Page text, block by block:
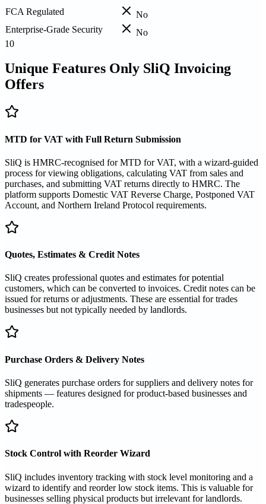
FCA Regulated
No
Enterprise-Grade Security
No
10
Unique Features Only SliQ Invoicing
Offers
MTD for VAT with Full Return Submission
SliQ is HMRC-recognised for MTD for VAT, with a wizard-guided
process for viewing obligations, calculating VAT from sales and
purchases, and submitting VAT returns directly to HMRC. The
platform supports Domestic VAT Reverse Charge, Postponed VAT
Account, and Northern Ireland Protocol requirements.
Quotes, Estimates & Credit Notes
SliQ creates professional quotes and estimates for potential
customers, which can be converted to invoices. Credit notes can be
issued for returns or adjustments. These are essential for trades
businesses but not typically needed by landlords.
Purchase Orders & Delivery Notes
SliQ generates purchase orders for suppliers and delivery notes for
shipments — features designed for product-based businesses and
tradespeople.
Stock Control with Reorder Wizard
SliQ includes inventory tracking with stock level monitoring and a
wizard to identify and reorder low stock items. This is valuable for
businesses selling physical products but irrelevant for landlords.